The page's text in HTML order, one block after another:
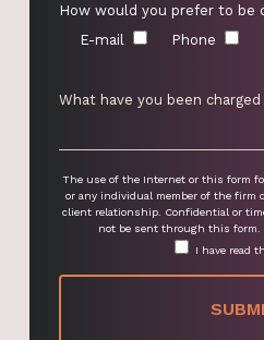
How would you prefer to be
E-mail
Phone
The use of the Internet or this form
or any individual member of the firm
client relationship. Confidential or
not be sent through this form.
I have read